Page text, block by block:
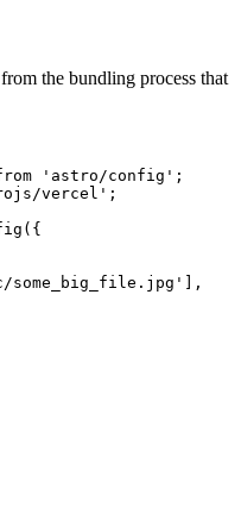
the bundling process that
' astro/config ' ;
vercel ' ;
({
some_big_file.jpg '
],